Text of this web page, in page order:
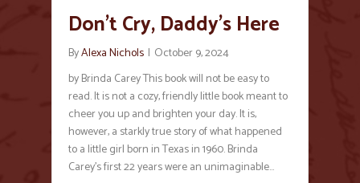
Don’t Cry, Daddy’s Here
ByAlexa Nichols | October 9, 2024
by Brinda Carey This book will not be easy to
read. It is not a cozy, friendly little book meant to
cheer you up and brighten your day. It is,
however, a starkly true story of what happened
to a little girl born in Texas in 1960. Brinda
Carey’s first 22 years were an unimaginable…